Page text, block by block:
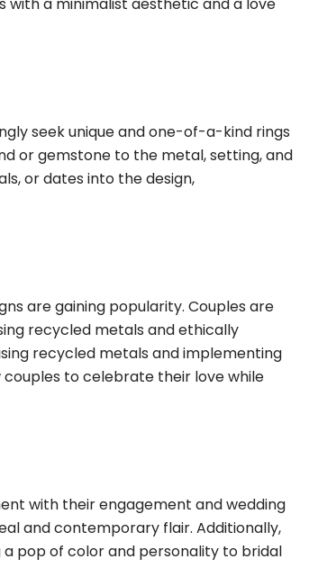
a minimalist aesthetic and a love
seek unique and one-of-a-kind rings
or gemstone to the metal, setting, and
or dates into the design,
are gaining popularity. Couples are
recycled metals and ethically
recycled metals and implementing
couples to celebrate their love while
with their engagement and wedding
and contemporary flair. Additionally,
pop of color and personality to bridal